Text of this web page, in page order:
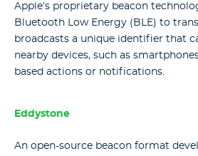
Apple’s proprietary beacon
Bluetooth Low Energy (BLE) to
broadcasts a unique identifier that
nearby devices, such as
based actions or notifications.
Eddystone
An open-source beacon format